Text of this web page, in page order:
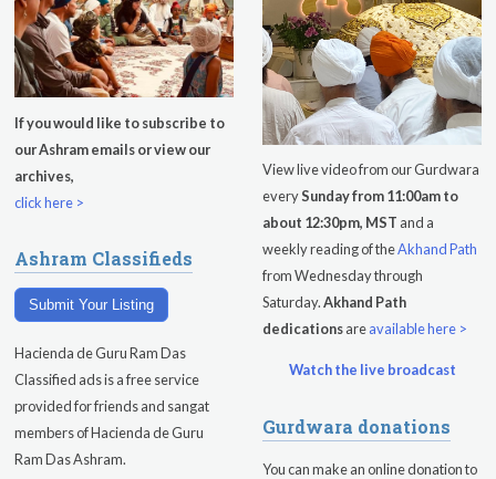
Subagh Kriya Online
Evening Program
Sadhana
Kundalini Yoga with Noor Singh
Khalsa Farm Stand Pick-Up
Wednesday August 12, 2026
Kundalini Yoga Class - Tera Kaur
If you would like to subscribe to
our Ashram emails or view our
archives,
click here >
Ashram Classifieds
Submit Your Listing
Hacienda de Guru Ram Das
Classified ads is a free service
provided for friends and sangat
members of Hacienda de Guru
Ram Das Ashram.
View live video from our Gurdwara
everySunday from 11:00am to
about 12:30pm, MST and a
weekly reading of theAkhand Path
from Wednesday through
Saturday.Akhand Path
dedicationsareavailable here >
Watch the live broadcast
Gurdwara donations
You can make an online donation to